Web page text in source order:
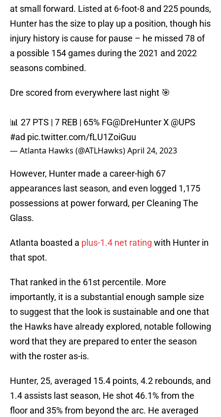
at small forward. Listed at 6-foot-8 and 225 pounds,
Hunter has the size to play up a position, though his
injury history is cause for pause – he missed 78 of
a possible 154 games during the 2021 and 2022
seasons combined.
Dre scored from everywhere last night 🎯
📊 27 PTS | 7 REB | 65% FG@DreHunterX @UPS
#ad pic.twitter.com/fLU1ZoiGuu
— Atlanta Hawks (@ATLHawks)April 24, 2023
However, Hunter made a career-high 67
appearances last season, and even logged 1,175
possessions at power forward, per Cleaning The
Glass.
Atlanta boasted a plus-1.4 net rating with Hunter in
that spot.
That ranked in the 61st percentile. More
importantly, it is a substantial enough sample size
to suggest that the look is sustainable and one that
the Hawks have already explored, notable following
word that they are prepared to enter the season
with the roster as-is.
Hunter, 25, averaged 15.4 points, 4.2 rebounds, and
1.4 assists last season, He shot 46.1% from the
floor and 35% from beyond the arc. He averaged